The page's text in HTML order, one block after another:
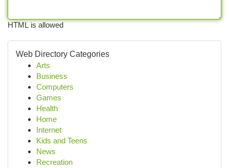
HTML is allowed
Web Directory Categories
Arts
Business
Computers
Games
Health
Home
Internet
Kids and Teens
News
Recreation